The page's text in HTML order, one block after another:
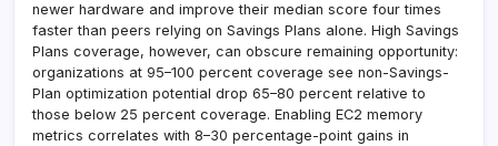
newer hardware and improve their median score four times
faster than peers relying on Savings Plans alone. High Savings
Plans coverage, however, can obscure remaining opportunity:
organizations at 95–100 percent coverage see non-Savings-
Plan optimization potential drop 65–80 percent relative to
those below 25 percent coverage. Enabling EC2 memory
metrics correlates with 8–30 percentage-point gains in